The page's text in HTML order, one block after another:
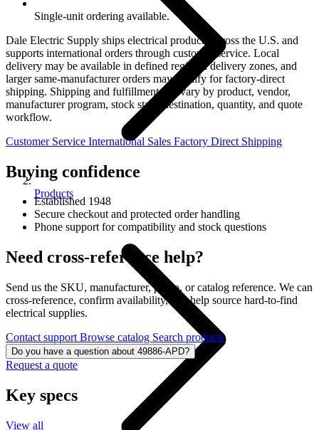
Products
Single-unit ordering available.
Dale Electric Supply ships electrical products across the U.S. and
supports international orders through customer service. Local
delivery may be available in defined regional delivery zones, and
larger same-manufacturer orders may qualify for factory-direct
shipping. Shipping and fulfillment can vary by product, vendor,
manufacturer program, stock state, destination, quantity, and quote
workflow.
Customer Service International Sales Factory Direct Shipping
Buying confidence
Established 1948
Secure checkout and protected order handling
Phone support for compatibility and stock questions
Need cross-reference help?
Send us the SKU, manufacturer, photo, or catalog reference. We can
cross-reference, confirm availability, and help source hard-to-find
electrical supplies.
Contact support Browse catalog Search products
Do you have a question about 49886-APD?
Request a quote
Key specs
View all